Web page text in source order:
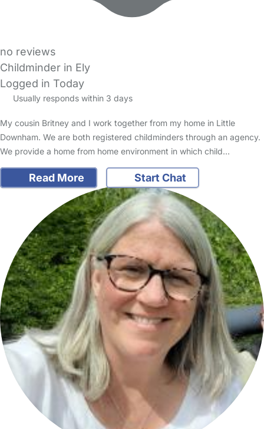
no reviews
Childminder in Ely
Logged in Today
Usually responds within 3 days
My cousin Britney and I work together from my home in Little
Downham. We are both registered childminders through an agency.
We provide a home from home environment in which child…
Read More Start Chat